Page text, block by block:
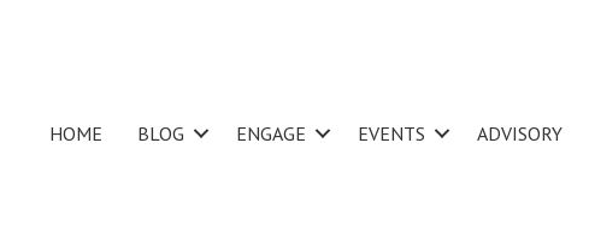
HOME BLOG ENGAGE EVENTS ADVISORY